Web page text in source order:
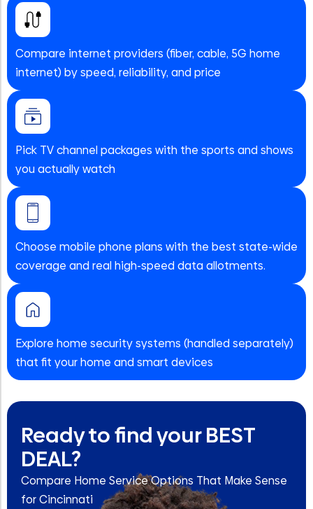
Compare internet providers (fiber, cable, 5G home
internet) by speed, reliability, and price
Pick TV channel packages with the sports and shows
you actually watch
Choose mobile phone plans with the best state-wide
coverage and real high-speed data allotments.
Explore home security systems (handled separately)
that fit your home and smart devices
Ready to find your BEST
DEAL?
Compare Home Service Options That Make Sense
for Cincinnati